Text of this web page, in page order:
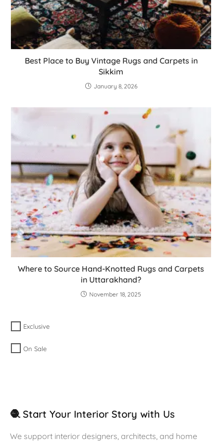
Best Place to Buy Vintage Rugs and Carpets in
Sikkim
January 8, 2026
Where to Source Hand-Knotted Rugs and Carpets
in Uttarakhand?
November 18, 2025
Exclusive
On Sale
🧶 Start Your Interior Story with Us
We support interior designers, architects, and home